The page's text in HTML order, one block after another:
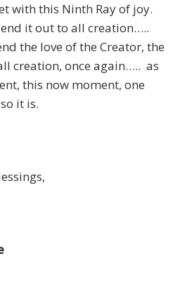
with this Ninth Ray of joy.
it out to all creation…..
the love of the Creator, the
creation, once again….. as
this now moment, one
it is.